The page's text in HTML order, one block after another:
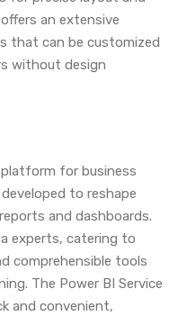
an extensive
that can be customized
without design
for business
to reshape
and dashboards.
experts, catering to
comprehensible tools
The Power BI Service
and convenient,